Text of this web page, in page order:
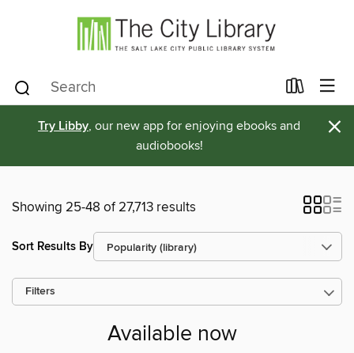
Try Libby, our new app for enjoying ebooks and
audiobooks!
×
Showing 25-48 of 27,713 results
Sort Results By
Filters
Available now